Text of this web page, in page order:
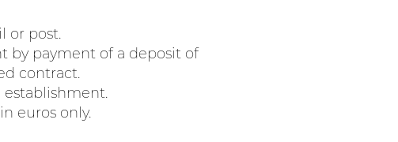
or post.
by payment of a deposit of
contract.
euros only.